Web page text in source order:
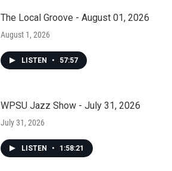
The Local Groove - August 01, 2026
August 1, 2026
LISTEN • 57:57
WPSU Jazz Show - July 31, 2026
July 31, 2026
LISTEN • 1:58:21